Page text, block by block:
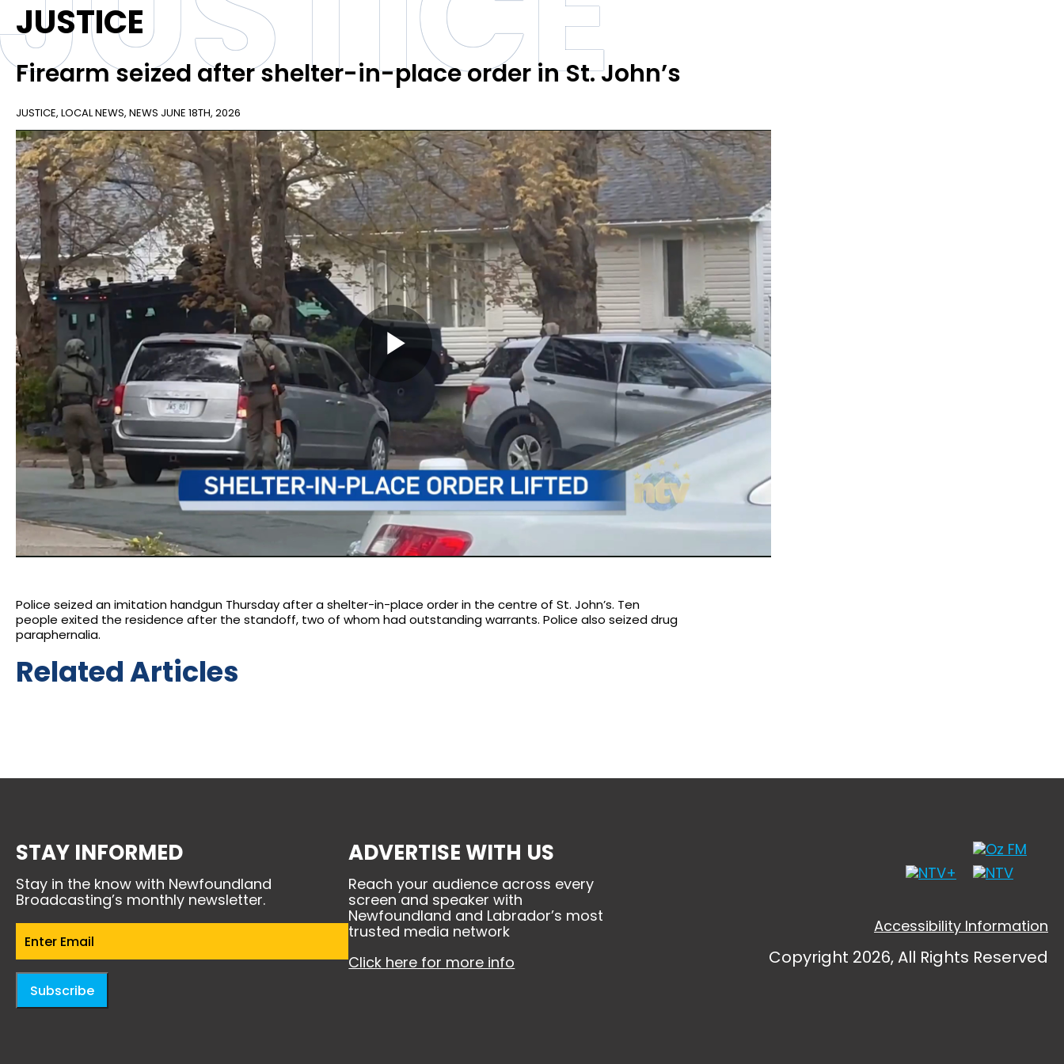
JUSTICE
Firearm seized after shelter-in-place order in St. John’s
JUSTICE, LOCAL NEWS, NEWS JUNE 18TH, 2026
Play
Video
Police seized an imitation handgun Thursday after a shelter-in-place order in the centre of St. John’s. Ten
people exited the residence after the standoff, two of whom had outstanding warrants. Police also seized drug
paraphernalia.
Related Articles
STAY INFORMED
Stay in the know with Newfoundland
Broadcasting’s monthly newsletter.
Email(Required)
Subscribe
ADVERTISE WITH US
Reach your audience across every
screen and speaker with
Newfoundland and Labrador’s most
trusted media network
Click here for more info
Accessibility Information
Copyright 2026, All Rights Reserved